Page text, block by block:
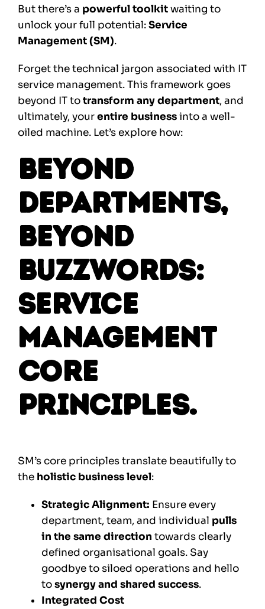
But there’s a powerful toolkitwaiting to
unlock your full potential:Service
Management (SM).
Forget the technical jargon associated with IT
service management. This framework goes
beyond IT totransform any department, and
ultimately, yourentire businessinto a well-
oiled machine. Let’s explore how:
Beyond
Departments,
Beyond
Buzzwords:
Service
Management
Core
Principles.
SM’s core principles translate beautifully to
the holistic business level:
Strategic Alignment: Ensure every
department, team, and individual pulls
in the same direction towards clearly
defined organisational goals. Say
goodbye to siloed operations and hello
tosynergy and shared success.
Integrated Cost